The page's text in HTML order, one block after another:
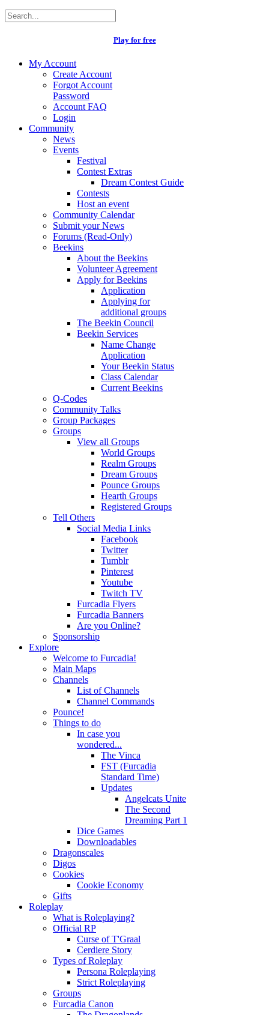
Play for free
My Account
Create Account
Forgot Account
Password
Account FAQ
Login
Community
News
Events
Festival
Contest Extras
Dream Contest Guide
Contests
Host an event
Community Calendar
Submit your News
Forums (Read-Only)
Beekins
About the Beekins
Volunteer Agreement
Apply for Beekins
Application
Applying for
additional groups
The Beekin Council
Beekin Services
Name Change
Application
Your Beekin Status
Class Calendar
Current Beekins
Q-Codes
Community Talks
Group Packages
Groups
View all Groups
World Groups
Realm Groups
Dream Groups
Pounce Groups
Hearth Groups
Registered Groups
Tell Others
Social Media Links
Facebook
Twitter
Tumblr
Pinterest
Youtube
Twitch TV
Furcadia Flyers
Furcadia Banners
Are you Online?
Sponsorship
Explore
Welcome to Furcadia!
Main Maps
Channels
List of Channels
Channel Commands
Pounce!
Things to do
In case you
wondered...
The Vinca
FST (Furcadia
Standard Time)
Updates
Angelcats Unite
The Second
Dreaming Part 1
Dice Games
Downloadables
Dragonscales
Digos
Cookies
Cookie Economy
Gifts
Roleplay
What is Roleplaying?
Official RP
Curse of T'Graal
Cerdiere Story
Types of Roleplay
Persona Roleplaying
Strict Roleplaying
Groups
Furcadia Canon